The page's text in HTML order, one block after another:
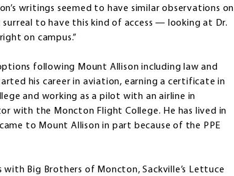
writings seemed to have similar observations on
surreal to have this kind of access — looking at Dr.
on campus.”
following Mount Allison including law and
his career in aviation, earning a certificate in
and working as a pilot with an airline in
with the Moncton Flight College. He has lived in
to Mount Allison in part because of the PPE
Big Brothers of Moncton, Sackville’s Lettuce